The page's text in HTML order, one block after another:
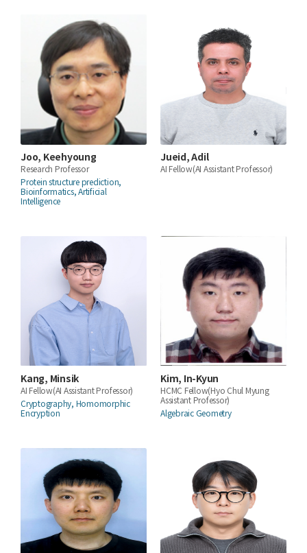
Joo, Keehyoung
Research Professor
Protein structure prediction,
Bioinformatics, Artificial
Intelligence
Jueid, Adil
AI Fellow(AI Assistant Professor)
Kang, Minsik
AI Fellow(AI Assistant Professor)
Cryptography, Homomorphic
Encryption
Kim, In-Kyun
HCMC Fellow(Hyo Chul Myung
Assistant Professor)
Algebraic Geometry